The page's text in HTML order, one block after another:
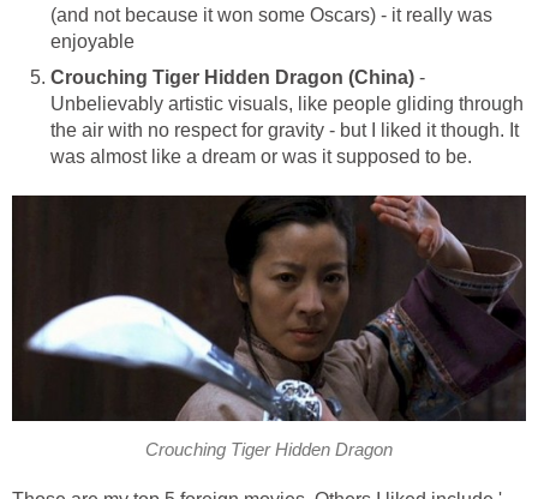
(and not because it won some Oscars) - it really was
enjoyable
Crouching Tiger Hidden Dragon (China) -
Unbelievably artistic visuals, like people gliding through
the air with no respect for gravity - but I liked it though. It
was almost like a dream or was it supposed to be.
Crouching Tiger Hidden Dragon